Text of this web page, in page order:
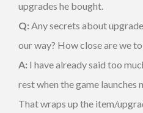
upgrades he bought.
Q: Any secrets about
our way? How close are we to
A: I have already said too
rest when the game launches
That wraps up the item/